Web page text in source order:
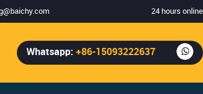
24 hours online
Whatsapp: +86-15093222637